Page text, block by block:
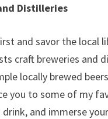
Distilleries
and savor the local
craft breweries and
locally brewed
you to some of my
and immerse